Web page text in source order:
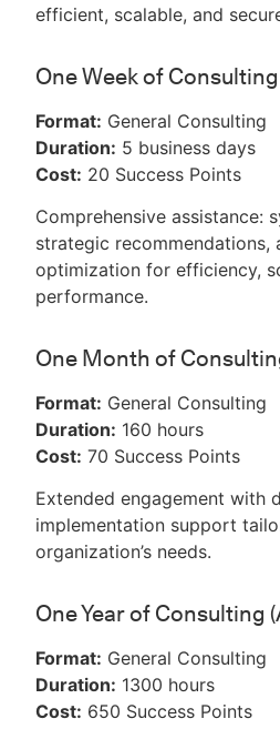
efficient, scalable, and
One Week of Consulting
Format: General Consulting
Duration: 5 business days
Cost: 20 Success Points
Comprehensive assistance:
strategic recommendations,
optimization for efficiency,
performance.
One Month of
Format: General Consulting
Duration: 160 hours
Cost: 70 Success Points
Extended engagement with
implementation support
organization’s needs.
One Year of Consulting
Format: General Consulting
Duration: 1300 hours
Cost: 650 Success Points